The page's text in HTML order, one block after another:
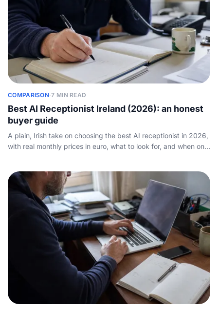
COMPARISON·7 MIN READ
Best AI Receptionist Ireland (2026): an honest
buyer guide
A plain, Irish take on choosing the best AI receptionist in 2026,
with real monthly prices in euro, what to look for, and when one